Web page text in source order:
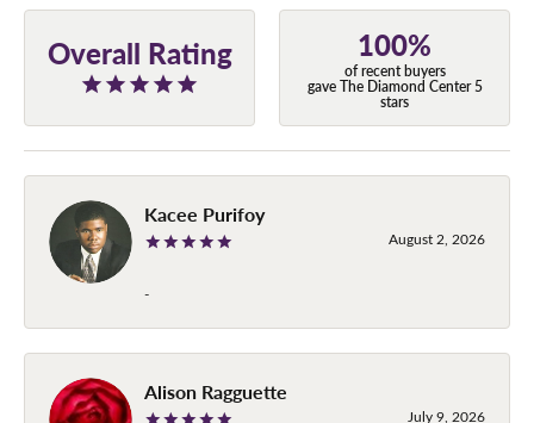
Overall Rating 100%
of recent buyers
gave The Diamond Center 5
stars
Kacee Purifoy
August 2, 2026
-
Alison Ragguette
July 9, 2026